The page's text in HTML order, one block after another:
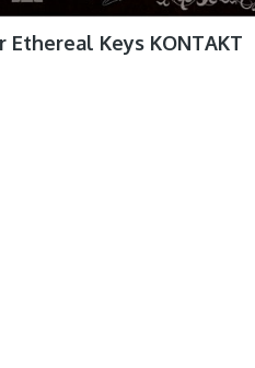
Ethereal Keys KONTAKT